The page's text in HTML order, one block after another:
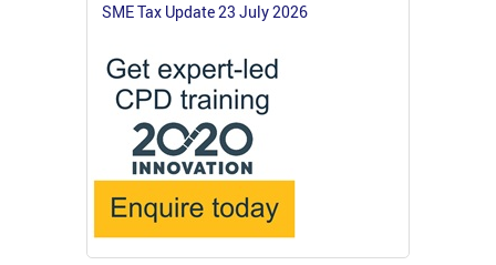
SME Tax Update 23 July 2026